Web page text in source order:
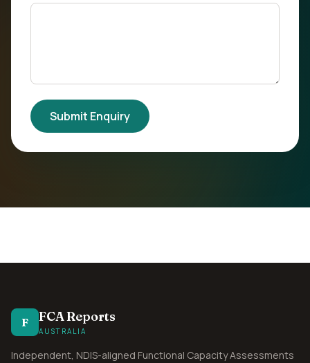
Submit Enquiry
F FCA Reports
AUSTRALIA
Independent, NDIS-aligned Functional Capacity Assessments